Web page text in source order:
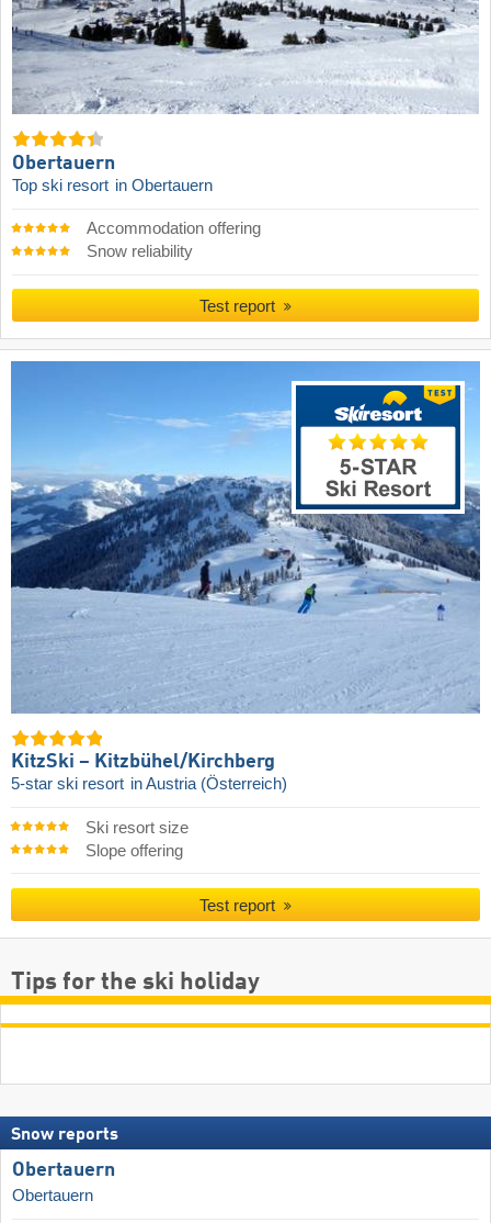
Obertauern
Top ski resort in Obertauern
Accommodation offering
Snow reliability
Test report
KitzSki – Kitzbühel/​Kirchberg
5-star ski resort in Austria (Österreich)
Ski resort size
Slope offering
Test report
Tips for the ski holiday
Snow reports
Obertauern
Obertauern